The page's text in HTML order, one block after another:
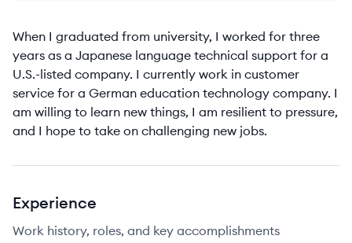
When I graduated from university, I worked for three
years as a Japanese language technical support for a
U.S.-listed company. I currently work in customer
service for a German education technology company. I
am willing to learn new things, I am resilient to pressure,
and I hope to take on challenging new jobs.
Experience
Work history, roles, and key accomplishments